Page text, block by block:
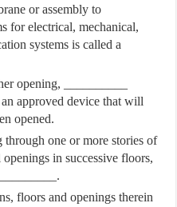
or assembly to
for electrical, mechanical,
systems is called a
opening, __________
approved device that will
opened.
through one or more stories of
in successive floors,
floors and openings therein